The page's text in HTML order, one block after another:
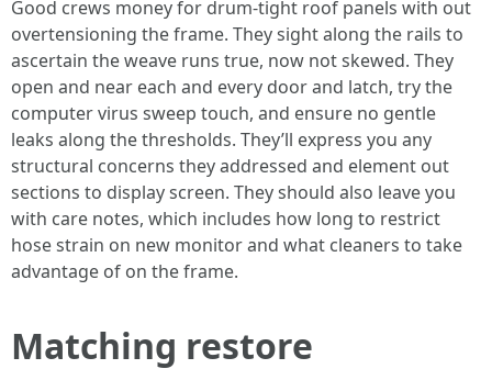
Good crews money for drum-tight roof panels with out
overtensioning the frame. They sight along the rails to
ascertain the weave runs true, now not skewed. They
open and near each and every door and latch, try the
computer virus sweep touch, and ensure no gentle
leaks along the thresholds. They’ll express you any
structural concerns they addressed and element out
sections to display screen. They should also leave you
with care notes, which includes how long to restrict
hose strain on new monitor and what cleaners to take
advantage of on the frame.
Matching restore